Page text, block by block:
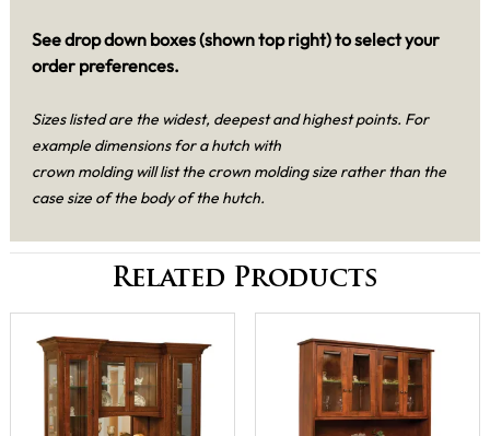
See drop down boxes (shown top right) to select your
order preferences.
Sizes listed are the widest, deepest and highest points. For
example dimensions for a hutch with
crown molding will list the crown molding size rather than the
case size of the body of the hutch.
Related Products